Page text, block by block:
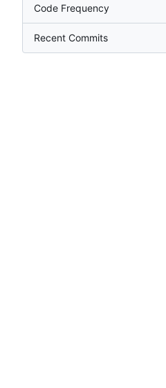
Code Frequency
Recent Commits